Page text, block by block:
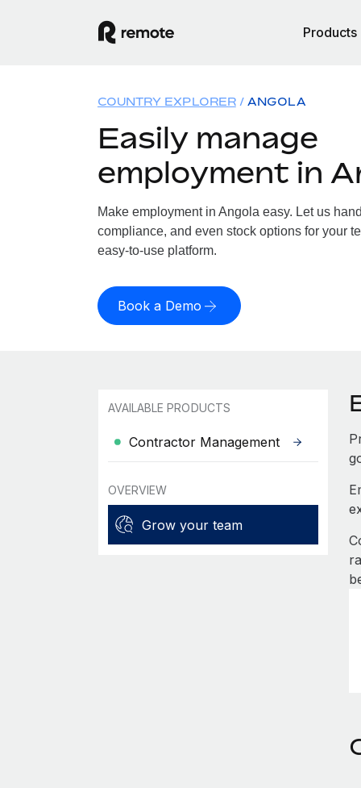
Products
COUNTRY EXPLORER ANGOLA
Easily manage
employment in
Make employment in Angola easy. Let us
compliance, and even stock options for your
easy-to-use platform.
Book a Demo
AVAILABLE PRODUCTS
Contractor Management
OVERVIEW
Grow your team